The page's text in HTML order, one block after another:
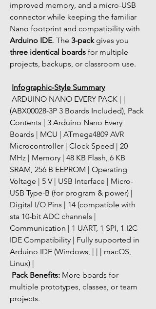
improved memory, and a micro-USB
connector while keeping the familiar
Nano footprint and compatibility with
Arduino IDE. The 3-pack gives you
three identical boards for multiple
projects, backups, or classroom use.
Infographic-Style Summary
ARDUINO NANO EVERY PACK | |
(ABX00028-3P 3 Boards Included), Pack
Contents | 3 Arduino Nano Every
Boards | MCU | ATmega4809 AVR
Microcontroller | Clock Speed | 20
MHz | Memory | 48 KB Flash, 6 KB
SRAM, 256 B EEPROM | Operating
Voltage | 5 V | USB Interface | Micro-
USB Type-B (for program & power) |
Digital I/O Pins | 14 (compatible with
sta 10-bit ADC channels |
Communication | 1 UART, 1 SPI, 1 I2C
IDE Compatibility | Fully supported in
Arduino IDE (Windows, | | | macOS,
Linux) |
Pack Benefits: More boards for
multiple prototypes, classes, or team
projects.